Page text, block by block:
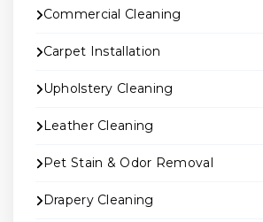
Commercial Cleaning
Carpet Installation
Upholstery Cleaning
Leather Cleaning
Pet Stain & Odor Removal
Drapery Cleaning